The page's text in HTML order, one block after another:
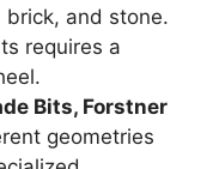
and stone.
requires a
Bits, Forstner
geometries